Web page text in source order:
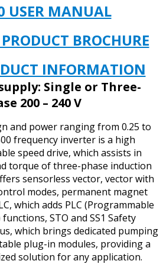
USER MANUAL
BROCHURE
INFORMATION
Single or Three-
200 – 240 V
and power ranging from 0.25 to
frequency inverter is a high
speed drive, which assists in
torque of three-phase induction
sensorless vector, vector with
modes, permanent magnet
which adds PLC (Programmable
STO and SS1 Safety
which brings dedicated pumping
plug-in modules, providing a
solution for any application.